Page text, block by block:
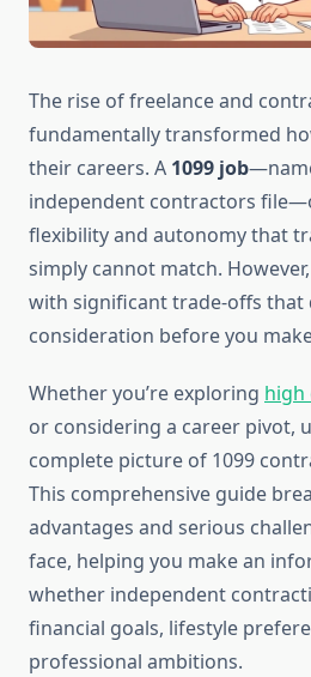
The rise of freelance and
fundamentally transformed
their careers. A 1099 job
independent contractors
flexibility and autonomy that
simply cannot match.
with significant trade-offs that
consideration before you
Whether you’re exploring high
or considering a career pivot,
complete picture of 1099
This comprehensive guide
advantages and serious
face, helping you make an
whether independent
financial goals, lifestyle
professional ambitions.